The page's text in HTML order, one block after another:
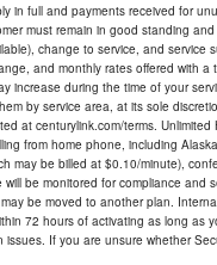
in full and payments received for
must remain in good standing
change to service, and
and monthly rates offered with
increase during the time of your
by service area, at its sole
at centurylink.com/terms.
from home phone, including
may be billed at $0.10/minute),
be monitored for compliance
be moved to another plan.
72 hours of activating as long
issues. If you are unsure whether